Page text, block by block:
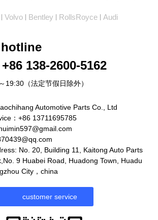
| Volvo | Bentley | RollsRoyce | Audi
+86 138-2600-5162
19:30（法定节假日除外）
Automotive Parts Co., Ltd
：+86 13711695785
No. 20, Building 11, Kaitong Auto Parts
9 Huabei Road, Huadong Town, Huadu
City，china
customer service